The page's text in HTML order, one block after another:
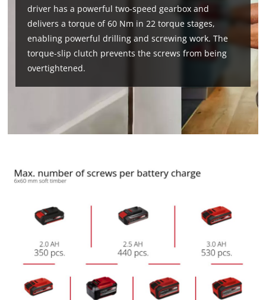
driver has a powerful two-speed gearbox and
delivers a torque of 60 Nm in 22 torque stages,
enabling powerful drilling and screwing work. The
torque-slip clutch prevents the screws from being
overtightened.